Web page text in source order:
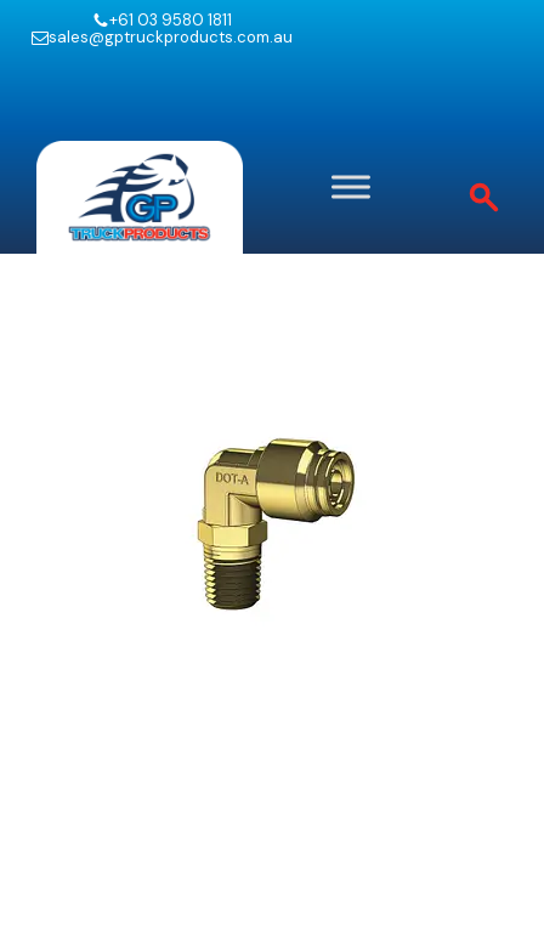
+61 03 9580 1811
sales@gptruckproducts.com.au